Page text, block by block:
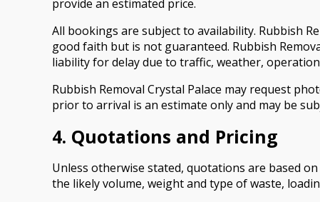
provide an estimated price.
All bookings are subject to availability. Rubbish
good faith but is not guaranteed. Rubbish
liability for delay due to traffic, weather,
Rubbish Removal Crystal Palace may request
prior to arrival is an estimate only and may be
4. Quotations and Pricing
Unless otherwise stated, quotations are based
the likely volume, weight and type of waste,